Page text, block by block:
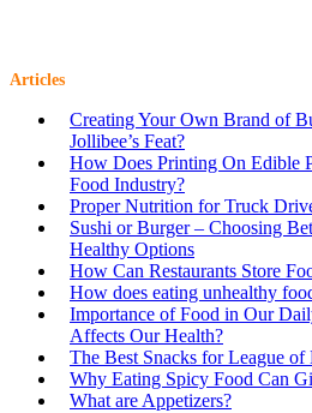
Articles
Creating Your Own Brand of
Jollibee’s Feat?
How Does Printing On Edible
Food Industry?
Proper Nutrition for Truck
Sushi or Burger – Choosing
Healthy Options
How Can Restaurants Store
How does eating unhealthy
Importance of Food in Our
Affects Our Health?
The Best Snacks for League of
Why Eating Spicy Food Can
What are Appetizers?